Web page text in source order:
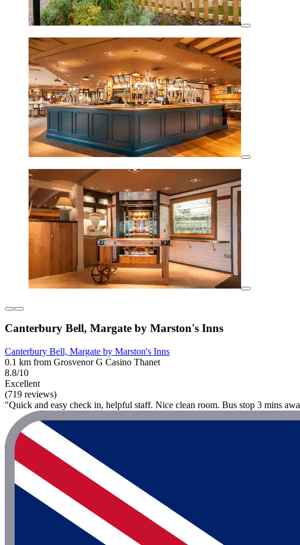
Canterbury Bell, Margate by Marston's Inns
Canterbury Bell, Margate by Marston's Inns
0.1 km from Grosvenor G Casino Thanet
8.8/10
Excellent
(719 reviews)
"Quick and easy check in, helpful staff. Nice clean room. Bus stop 3 mins